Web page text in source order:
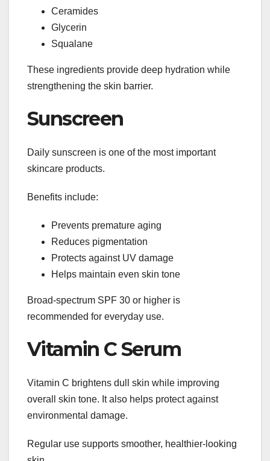
Ceramides
Glycerin
Squalane
These ingredients provide deep hydration while
strengthening the skin barrier.
Sunscreen
Daily sunscreen is one of the most important
skincare products.
Benefits include:
Prevents premature aging
Reduces pigmentation
Protects against UV damage
Helps maintain even skin tone
Broad-spectrum SPF 30 or higher is
recommended for everyday use.
Vitamin C Serum
Vitamin C brightens dull skin while improving
overall skin tone. It also helps protect against
environmental damage.
Regular use supports smoother, healthier-looking